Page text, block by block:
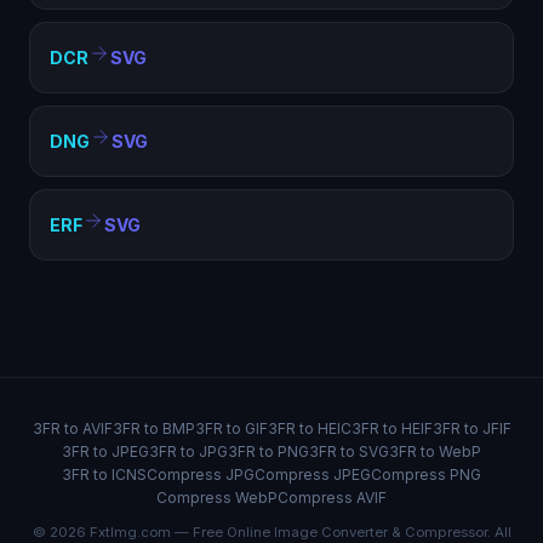
DCR SVG
DNG SVG
ERF SVG
3FR to AVIF3FR to BMP3FR to GIF3FR to HEIC3FR to HEIF3FR to JFIF
3FR to JPEG3FR to JPG3FR to PNG3FR to SVG3FR to WebP
3FR to ICNSCompress JPGCompress JPEGCompress PNG
Compress WebPCompress AVIF
© 2026 FxtImg.com — Free Online Image Converter & Compressor. All